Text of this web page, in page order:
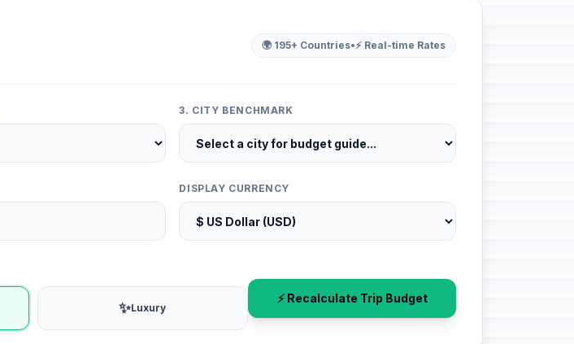
🌍 195+ Countries•⚡ Real-time Rates
3. CITY BENCHMARK
DISPLAY CURRENCY
✨Luxury
⚡ Recalculate Trip Budget